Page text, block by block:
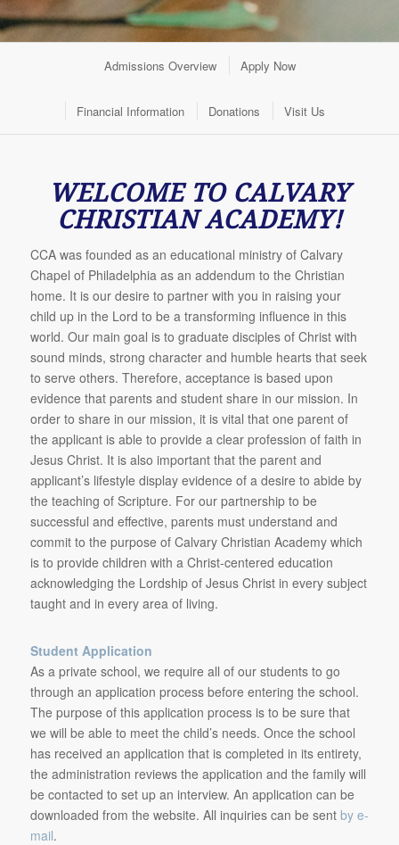
Admissions Overview Apply Now
Financial Information Donations Visit Us
WELCOME TO CALVARY
CHRISTIAN ACADEMY!
CCA was founded as an educational ministry of Calvary
Chapel of Philadelphia as an addendum to the Christian
home. It is our desire to partner with you in raising your
child up in the Lord to be a transforming influence in this
world. Our main goal is to graduate disciples of Christ with
sound minds, strong character and humble hearts that seek
to serve others. Therefore, acceptance is based upon
evidence that parents and student share in our mission. In
order to share in our mission, it is vital that one parent of
the applicant is able to provide a clear profession of faith in
Jesus Christ. It is also important that the parent and
applicant’s lifestyle display evidence of a desire to abide by
the teaching of Scripture. For our partnership to be
successful and effective, parents must understand and
commit to the purpose of Calvary Christian Academy which
is to provide children with a Christ-centered education
acknowledging the Lordship of Jesus Christ in every subject
taught and in every area of living.
Student Application
As a private school, we require all of our students to go
through an application process before entering the school.
The purpose of this application process is to be sure that
we will be able to meet the child’s needs. Once the school
has received an application that is completed in its entirety,
the administration reviews the application and the family will
be contacted to set up an interview. An application can be
downloaded from the website. All inquiries can be sent by e-
mail.